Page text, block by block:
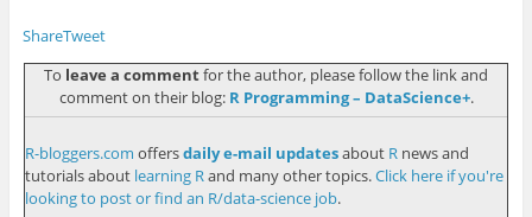
ShareTweet
To leave a commentfor the author, please follow the link and
comment on their blog: R Programming – DataScience+.
R-bloggers.com offersdaily e-mail updatesabout Rnews and
tutorials about learning Rand many other topics.Click here if you're
looking to post or find an R/data-science job.